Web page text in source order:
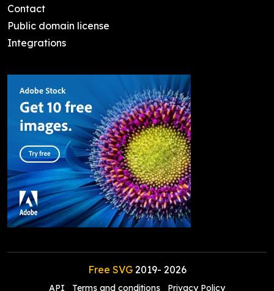
Contact
Public domain license
Integrations
Free SVG2019- 2026
API Terms and conditions Privacy Policy